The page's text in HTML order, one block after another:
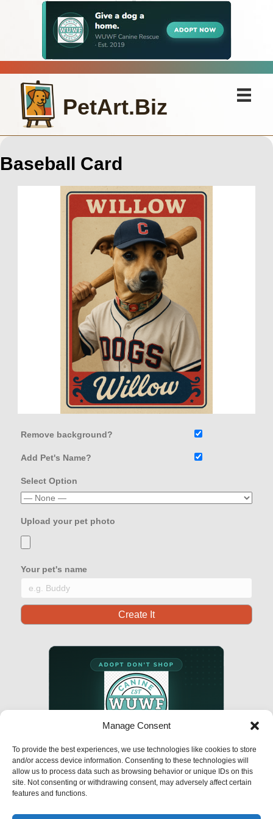
Manage Consent
To provide the best experiences, we use technologies like cookies to store
and/or access device information. Consenting to these technologies will
allow us to process data such as browsing behavior or unique IDs on this
site. Not consenting or withdrawing consent, may adversely affect certain
features and functions.
PetArt.Biz
Baseball Card
Remove background?
Add Pet's Name?
Select Option
Upload your pet photo
Your pet's name